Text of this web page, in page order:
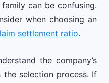
can be confusing.
when choosing an
settlement ratio.
the company’s
selection process. If